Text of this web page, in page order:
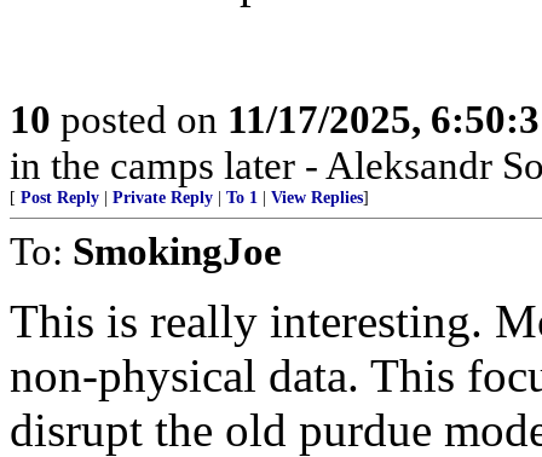
10 posted on 11/17/2025,
in the camps later - Aleksandr
[ Post Reply Private Reply To 1 View Replies]
To: SmokingJoe
This is really interesting.
non-physical data. This
disrupt the old purdue